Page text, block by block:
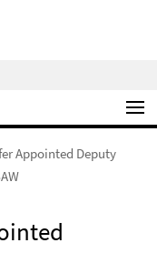
Appointed Deputy